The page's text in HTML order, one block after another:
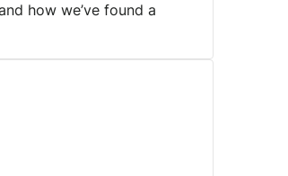
how we’ve found a